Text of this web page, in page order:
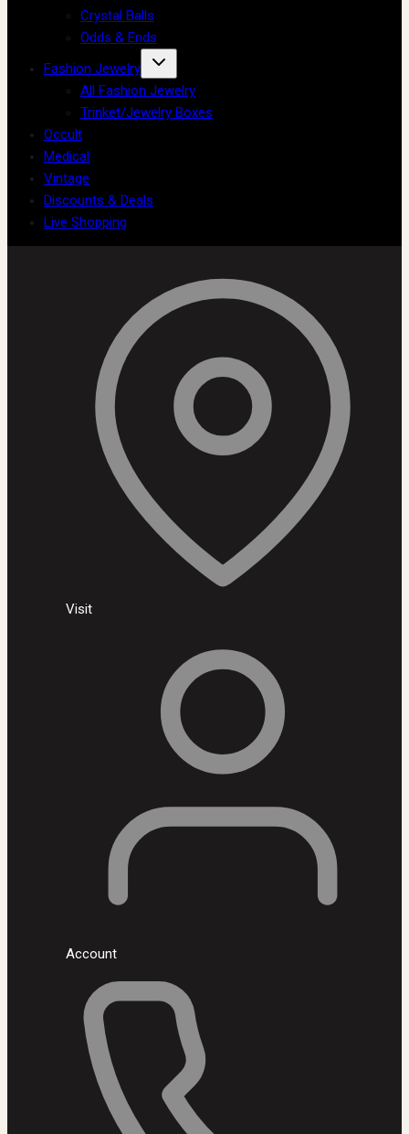
Crystal Balls
Odds & Ends
Fashion Jewelry
All Fashion Jewelry
Trinket/Jewelry Boxes
Occult
Medical
Vintage
Discounts & Deals
Live Shopping
Visit
Account